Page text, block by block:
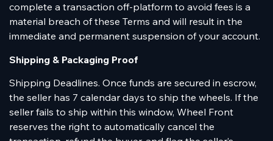
complete a transaction off-platform to avoid fees is a
material breach of these Terms and will result in the
immediate and permanent suspension of your account.
Shipping & Packaging Proof
Shipping Deadlines. Once funds are secured in escrow,
the seller has 7 calendar days to ship the wheels. If the
seller fails to ship within this window, Wheel Front
reserves the right to automatically cancel the